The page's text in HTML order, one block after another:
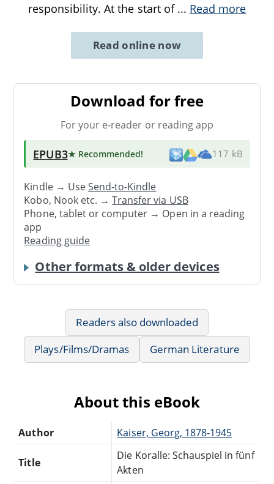
responsibility. At the start of ... Read more
Read online now
Download for free
For your e-reader or reading app
EPUB3★ Recommended! 117 kB
Kindle → UseSend-to-Kindle
Kobo, Nook etc. →Transfer via USB
Phone, tablet or computer → Open in a reading
app
Reading guide
Other formats & older devices
Readers also downloaded
Plays/Films/Dramas
German Literature
About this eBook
Author Kaiser, Georg, 1878-1945
Title
Die Koralle: Schauspiel in fünf
Akten